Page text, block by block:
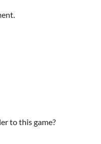
to this game?